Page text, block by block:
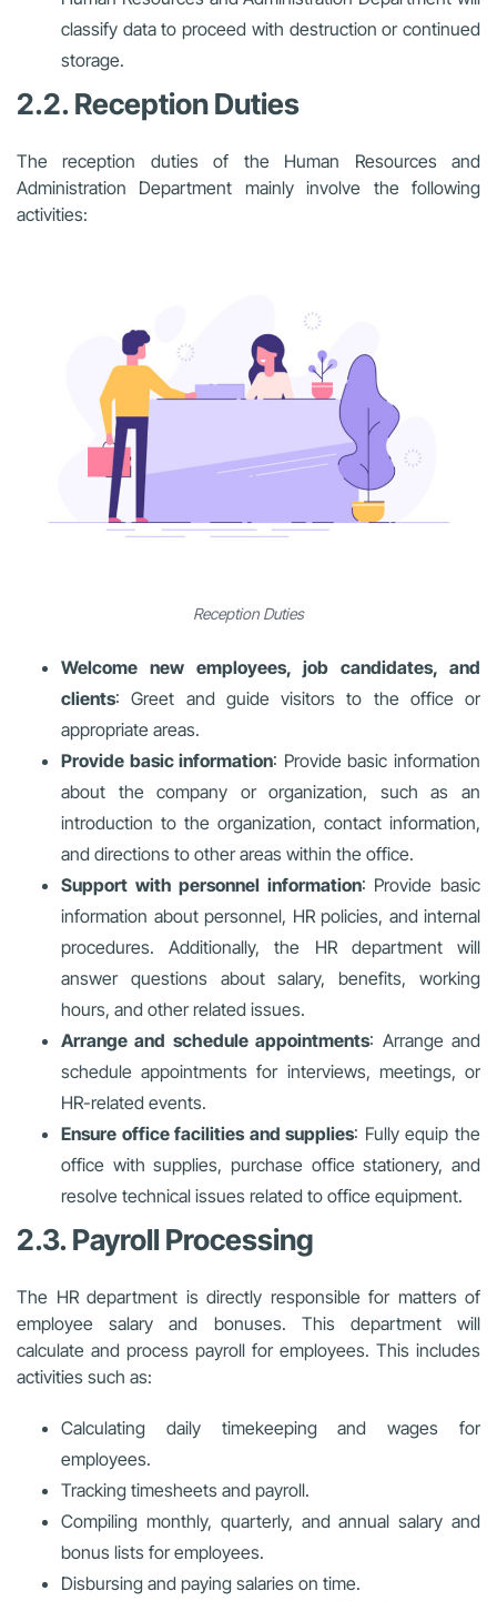
classify data to proceed with destruction or continued
storage.
2.2. Reception Duties
The reception duties of the Human Resources and
Administration Department mainly involve the following
activities:
Reception Duties
Welcome new employees, job candidates, and
clients: Greet and guide visitors to the office or
appropriate areas.
Provide basic information: Provide basic information
about the company or organization, such as an
introduction to the organization, contact information,
and directions to other areas within the office.
Support with personnel information: Provide basic
information about personnel, HR policies, and internal
procedures. Additionally, the HR department will
answer questions about salary, benefits, working
hours, and other related issues.
Arrange and schedule appointments: Arrange and
schedule appointments for interviews, meetings, or
HR-related events.
Ensure office facilities and supplies: Fully equip the
office with supplies, purchase office stationery, and
resolve technical issues related to office equipment.
2.3. Payroll Processing
The HR department is directly responsible for matters of
employee salary and bonuses. This department will
calculate and process payroll for employees. This includes
activities such as:
Calculating daily timekeeping and wages for
employees.
Tracking timesheets and payroll.
Compiling monthly, quarterly, and annual salary and
bonus lists for employees.
Disbursing and paying salaries on time.